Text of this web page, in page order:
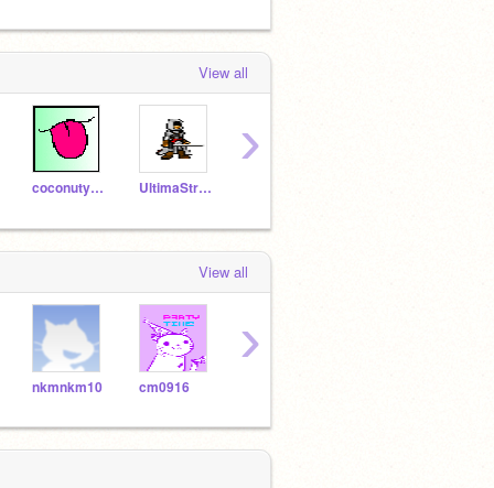
View all
coconutyoko UltimaStriker3
›
View all
nkmnkm10 cm0916
›